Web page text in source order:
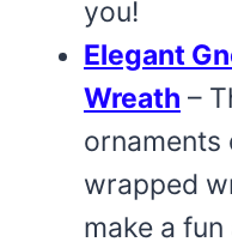
you!
Elegant
Wreath –
ornaments
wrapped
make a